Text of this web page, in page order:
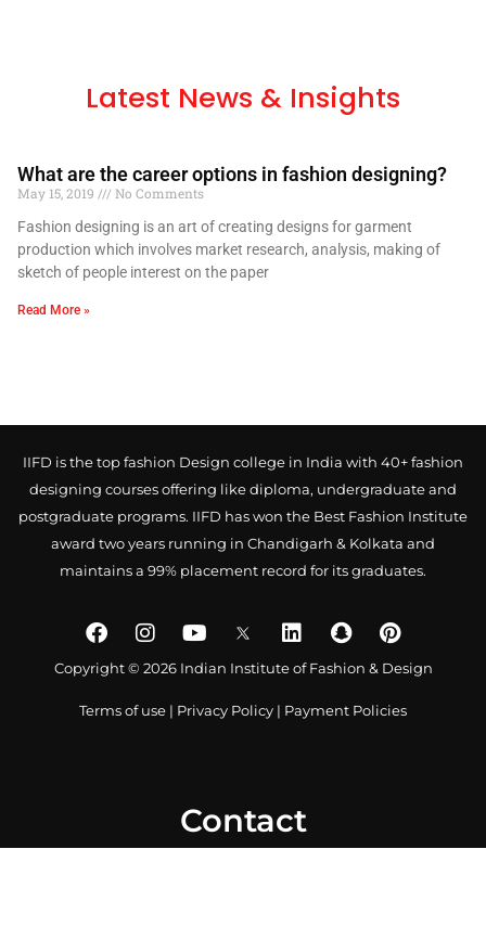
Latest News & Insights
What are the career options in fashion designing?
May 15, 2019
No Comments
Fashion designing is an art of creating designs for garment
production which involves market research, analysis, making of
sketch of people interest on the paper
Read More »
IIFD is the top fashion Design college in India with 40+ fashion
designing courses offering like diploma, undergraduate and
postgraduate programs. IIFD has won the Best Fashion Institute
award two years running in Chandigarh & Kolkata and
maintains a 99% placement record for its graduates.
Copyright © 2026 Indian Institute of Fashion & Design
Terms of use | Privacy Policy | Payment Policies
Contact